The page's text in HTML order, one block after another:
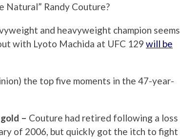
Natural” Randy Couture?
and heavyweight champion seems
with Lyoto Machida at UFC 129 will be
the top five moments in the 47-year-
– Couture had retired following a loss
of 2006, but quickly got the itch to fight